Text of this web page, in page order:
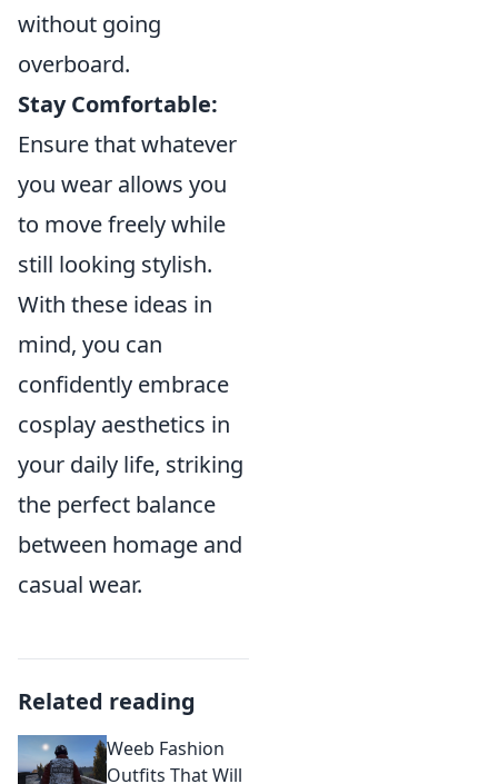
without going
overboard.
Stay Comfortable:
Ensure that whatever
you wear allows you
to move freely while
still looking stylish.
With these ideas in
mind, you can
confidently embrace
cosplay aesthetics in
your daily life, striking
the perfect balance
between homage and
casual wear.
Related reading
Weeb Fashion
Outfits That Will